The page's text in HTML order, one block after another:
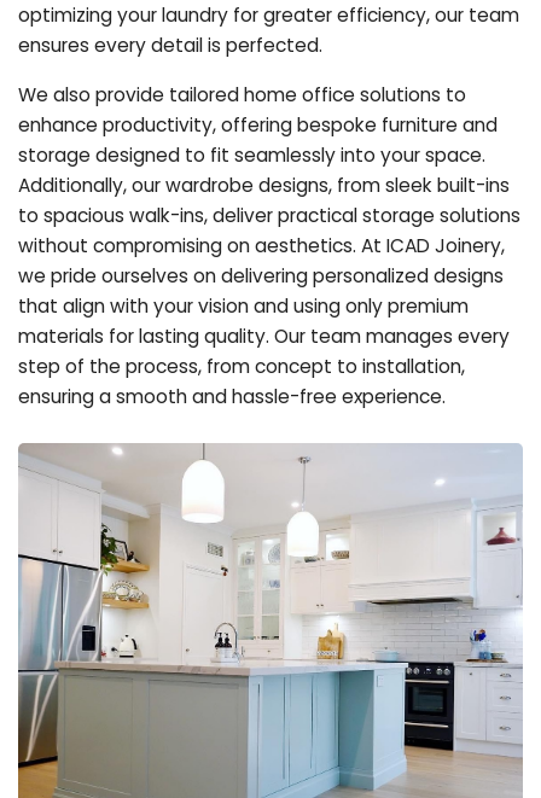
optimizing your laundry for greater efficiency, our team
ensures every detail is perfected.
We also provide tailored home office solutions to
enhance productivity, offering bespoke furniture and
storage designed to fit seamlessly into your space.
Additionally, our wardrobe designs, from sleek built-ins
to spacious walk-ins, deliver practical storage solutions
without compromising on aesthetics. At ICAD Joinery,
we pride ourselves on delivering personalized designs
that align with your vision and using only premium
materials for lasting quality. Our team manages every
step of the process, from concept to installation,
ensuring a smooth and hassle-free experience.